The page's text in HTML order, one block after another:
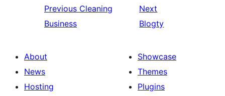
Previous Cleaning
Business
Next
Blogty
About
News
Hosting
Showcase
Themes
Plugins